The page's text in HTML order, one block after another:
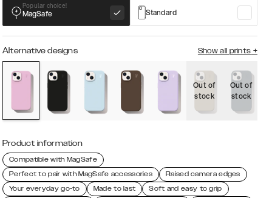
Popular choice!
MagSafe Standard
Alternative designs Show all prints +
Out of
stock
Out of
stock
Product information
Compatible with MagSafe
Perfect to pair with MagSafe accessories
Raised camera edges
Your everyday go-to
Made to last
Soft and easy to grip